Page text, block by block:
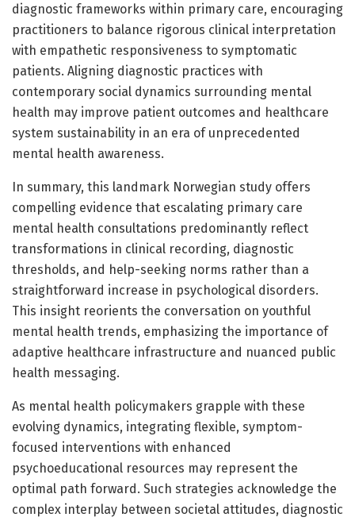
diagnostic frameworks within primary care, encouraging
practitioners to balance rigorous clinical interpretation
with empathetic responsiveness to symptomatic
patients. Aligning diagnostic practices with
contemporary social dynamics surrounding mental
health may improve patient outcomes and healthcare
system sustainability in an era of unprecedented
mental health awareness.
In summary, this landmark Norwegian study offers
compelling evidence that escalating primary care
mental health consultations predominantly reflect
transformations in clinical recording, diagnostic
thresholds, and help-seeking norms rather than a
straightforward increase in psychological disorders.
This insight reorients the conversation on youthful
mental health trends, emphasizing the importance of
adaptive healthcare infrastructure and nuanced public
health messaging.
As mental health policymakers grapple with these
evolving dynamics, integrating flexible, symptom-
focused interventions with enhanced
psychoeducational resources may represent the
optimal path forward. Such strategies acknowledge the
complex interplay between societal attitudes, diagnostic